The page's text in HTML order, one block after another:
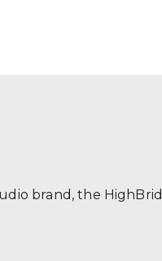
brand, the